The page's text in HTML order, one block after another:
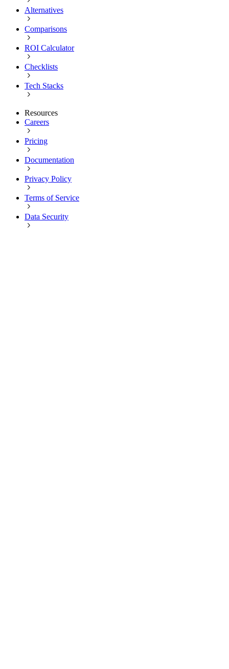
Alternatives
Comparisons
ROI Calculator
Checklists
Tech Stacks
Resources
Careers
Pricing
Documentation
Privacy Policy
Terms of Service
Data Security